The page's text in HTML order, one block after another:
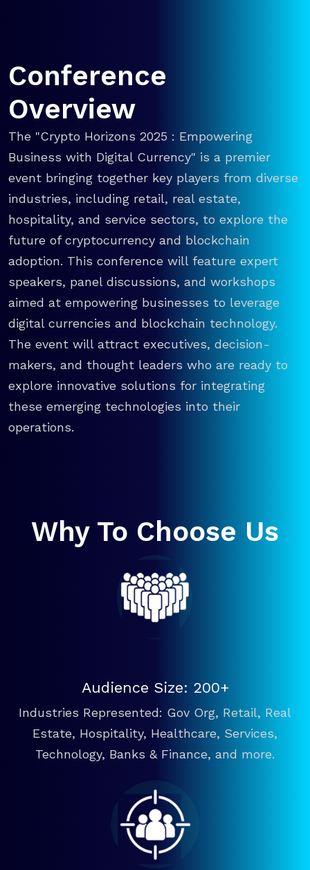
Conference
Overview
The "Crypto Horizons 2025 : Empowering
Business with Digital Currency" is a premier
event bringing together key players from diverse
industries, including retail, real estate,
hospitality, and service sectors, to explore the
future of cryptocurrency and blockchain
adoption. This conference will feature expert
speakers, panel discussions, and workshops
aimed at empowering businesses to leverage
digital currencies and blockchain technology.
The event will attract executives, decision-
makers, and thought leaders who are ready to
explore innovative solutions for integrating
these emerging technologies into their
operations.
Why To Choose Us
Audience Size: 200+
Industries Represented: Gov Org, Retail, Real
Estate, Hospitality, Healthcare, Services,
Technology, Banks & Finance, and more.